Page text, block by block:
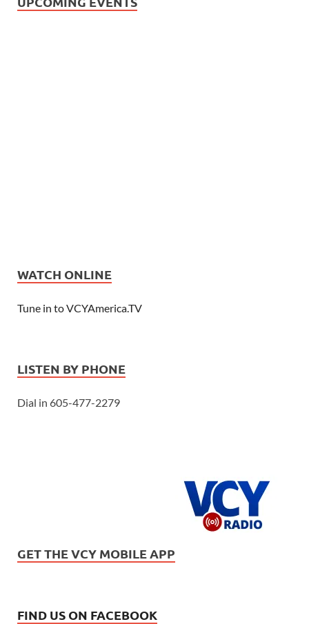
WATCH ONLINE
Tune in to VCYAmerica.TV
LISTEN BY PHONE
Dial in 605-477-2279
GET THE VCY MOBILE APP
FIND US ON FACEBOOK